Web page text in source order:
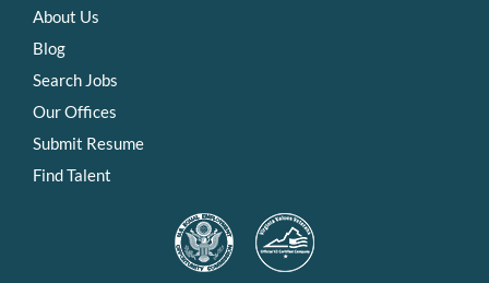
About Us
Blog
Search Jobs
Our Offices
Submit Resume
Find Talent